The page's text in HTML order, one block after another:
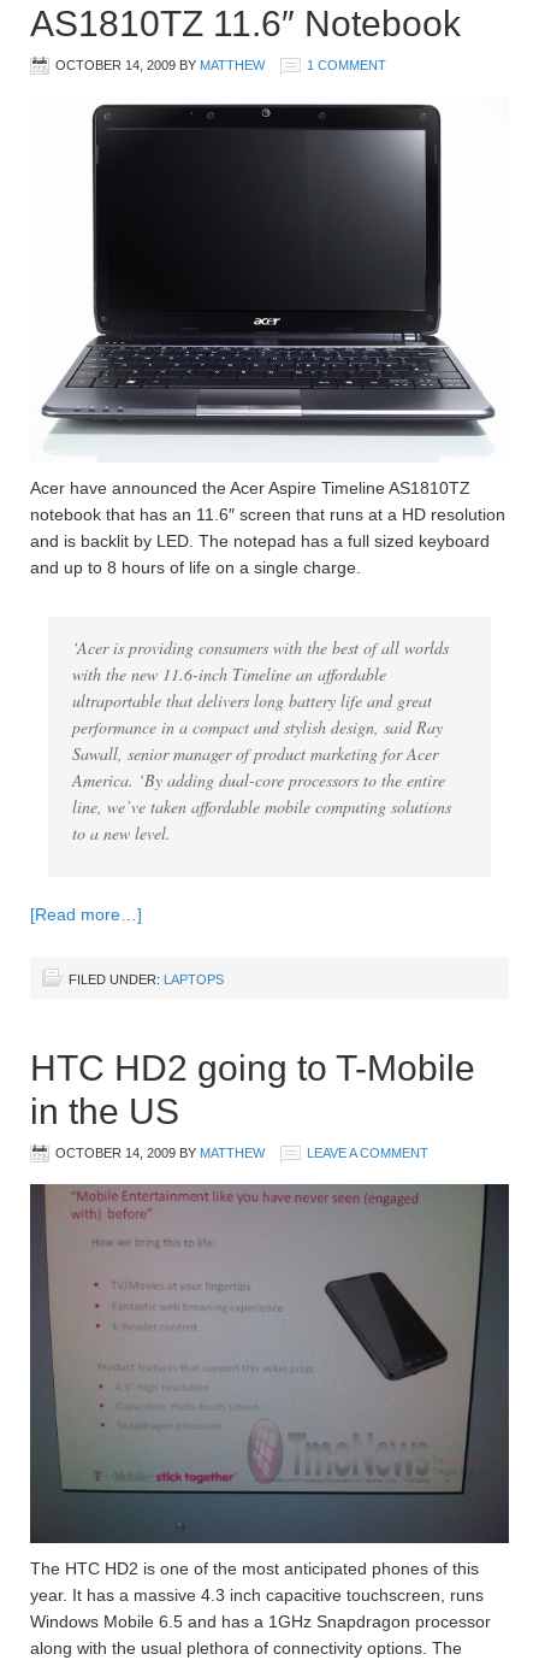
AS1810TZ 11.6″ Notebook
OCTOBER 14, 2009 BY MATTHEW 1 COMMENT
Acer have announced the Acer Aspire Timeline AS1810TZ
notebook that has an 11.6″ screen that runs at a HD resolution
and is backlit by LED. The notepad has a full sized keyboard
and up to 8 hours of life on a single charge.
‘Acer is providing consumers with the best of all worlds
with the new 11.6-inch Timeline an affordable
ultraportable that delivers long battery life and great
performance in a compact and stylish design, said Ray
Sawall, senior manager of product marketing for Acer
America. ‘By adding dual-core processors to the entire
line, we’ve taken affordable mobile computing solutions
to a new level.
[Read more…]
FILED UNDER: LAPTOPS
HTC HD2 going to T-Mobile
in the US
OCTOBER 14, 2009 BY MATTHEW LEAVE A COMMENT
The HTC HD2 is one of the most anticipated phones of this
year. It has a massive 4.3 inch capacitive touchscreen, runs
Windows Mobile 6.5 and has a 1GHz Snapdragon processor
along with the usual plethora of connectivity options. The